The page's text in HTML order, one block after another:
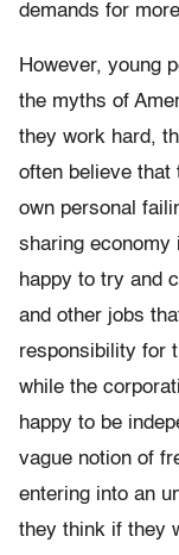
demands for
However, young
the myths of
they work hard,
often believe that
own personal
sharing economy
happy to try and
and other jobs
responsibility for
while the
happy to be
vague notion of
entering into an
they think if they